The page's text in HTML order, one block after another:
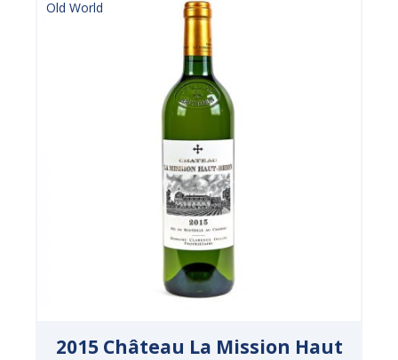
Old World
2015 Château La Mission Haut